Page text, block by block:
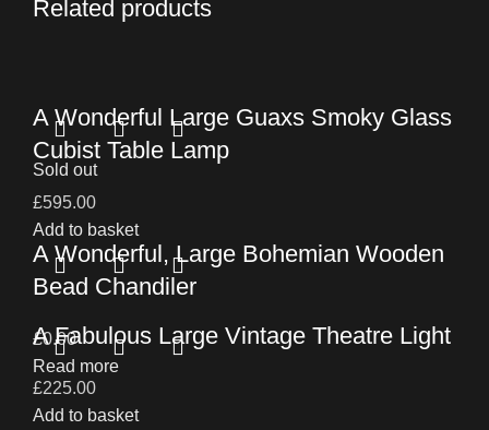
Related products
A Wonderful Large Guaxs Smoky Glass
Cubist Table Lamp
£595.00
Add to basket
Sold out
A Wonderful, Large Bohemian Wooden
Bead Chandiler
£0.00
Read more
A Fabulous Large Vintage Theatre Light
£225.00
Add to basket